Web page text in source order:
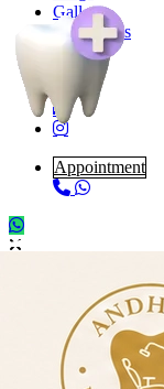
Gallery
Contact Us
Appointment